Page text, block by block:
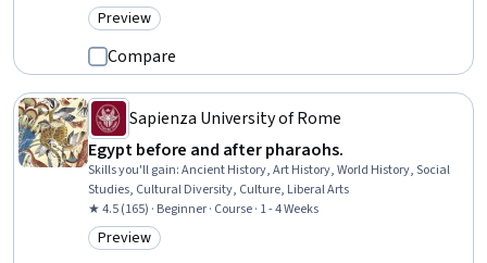
Category: Preview
Preview
Compare
Sapienza University of Rome
Egypt before and after pharaohs.
Skills you'll gain:Ancient History, Art History, World History, Social
Studies, Cultural Diversity, Culture, Liberal Arts
★ 4.5 (165) · Beginner · Course · 1 - 4 Weeks
Category: Preview
Preview